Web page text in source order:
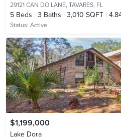
29121 CAN DO LANE, TAVARES, FL
5 Beds 3 Baths 3,010 SQFT
Status: Active
$1,199,000
Lake Dora